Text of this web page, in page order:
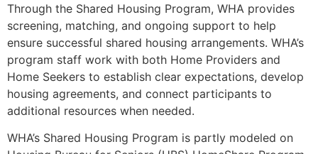
Through the Shared Housing Program, WHA provides
screening, matching, and ongoing support to help
ensure successful shared housing arrangements. WHA’s
program staff work with both Home Providers and
Home Seekers to establish clear expectations, develop
housing agreements, and connect participants to
additional resources when needed.
WHA’s Shared Housing Program is partly modeled on